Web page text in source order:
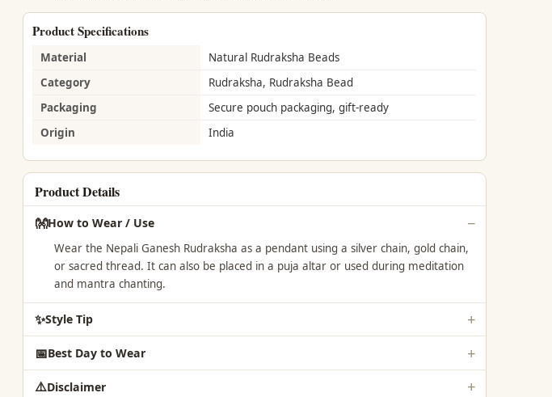
Product Specifications
Material
Natural Rudraksha Beads
Category
Rudraksha, Rudraksha Bead
Packaging
Secure pouch packaging, gift-ready
Origin
India
Product Details
👐How to Wear / Use
Wear the Nepali Ganesh Rudraksha as a pendant using a silver chain, gold chain,
or sacred thread. It can also be placed in a puja altar or used during meditation
and mantra chanting.
✨Style Tip
📅Best Day to Wear
⚠️Disclaimer